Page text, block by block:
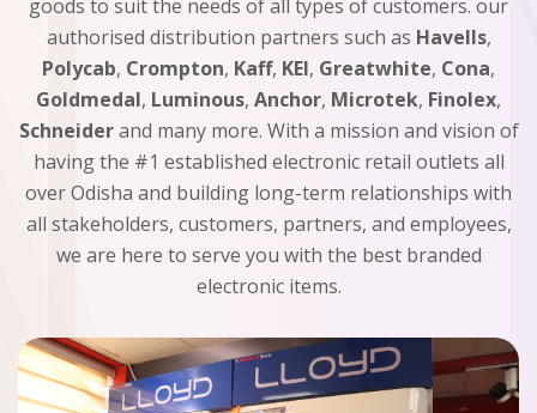
goods to suit the needs of all types of customers. our
authorised distribution partners such as Havells,
Polycab, Crompton, Kaff, KEI, Greatwhite, Cona,
Goldmedal, Luminous, Anchor, Microtek, Finolex,
Schneiderand many more. With a mission and vision of
having the #1 established electronic retail outlets all
over Odisha and building long-term relationships with
all stakeholders, customers, partners, and employees,
we are here to serve you with the best branded
electronic items.